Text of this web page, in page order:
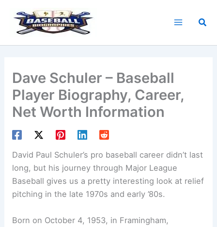
content
Dave Schuler – Baseball
Player Biography, Career,
Net Worth Information
David Paul Schuler’s pro baseball career didn’t last
long, but his journey through Major League
Baseball gives us a pretty interesting look at relief
pitching in the late 1970s and early ’80s.
Born on October 4, 1953, in Framingham,